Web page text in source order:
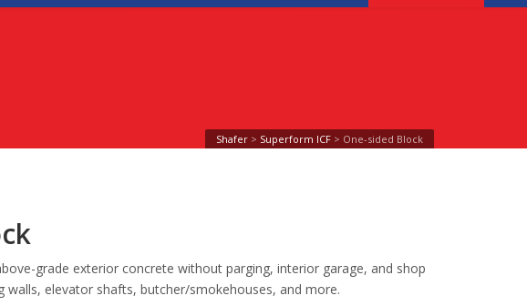
Shafer > Superform ICF > One-sided Block
grade exterior concrete without parging, interior garage, and shop
elevator shafts, butcher/smokehouses, and more.